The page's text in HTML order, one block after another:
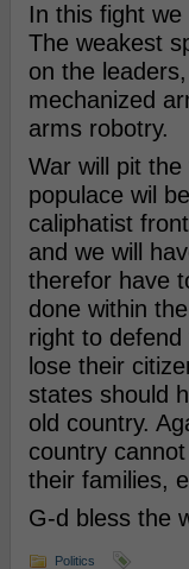
In this fight
The weakest
on the
mechanized
arms robotry.
War will pit
populace wil
caliphatist
and we will
therefor have
done within
right to
lose their
states should
old country.
country
their families,
G-d bless the
Politics